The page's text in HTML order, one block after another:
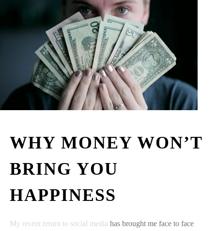
WHY MONEY WON’T
BRING YOU
HAPPINESS
My recent return to social media has brought me face to face